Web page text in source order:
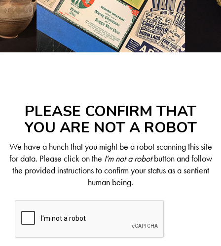
PLEASE CONFIRM THAT
YOU ARE NOT A ROBOT
We have a hunch that you might be a robot scanning this site
for data. Please click on the I'm not a robotbutton and follow
the provided instructions to confirm your status as a sentient
human being.